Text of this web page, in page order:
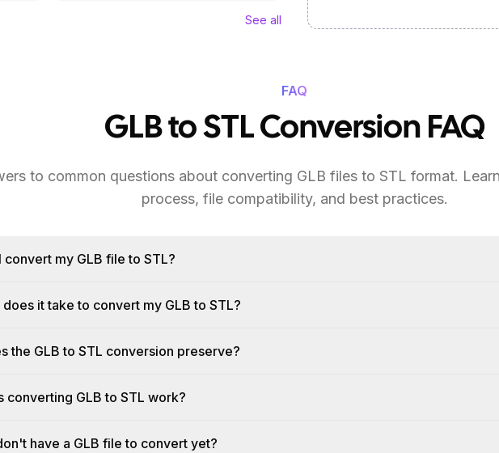
See all
FAQ
GLB to STL Conversion FAQ
to common questions about converting GLB files to STL format.
process, file compatibility, and best practices.
convert my GLB file to STL?
it take to convert my GLB to STL?
the GLB to STL conversion preserve?
converting GLB to STL work?
have a GLB file to convert yet?